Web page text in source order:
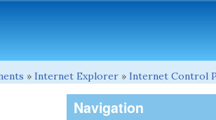
» Internet Explorer » Internet Control
Navigation